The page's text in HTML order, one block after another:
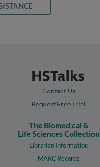
Contact Us
Request Free Trial
The Biomedical &
Life Sciences Collection
Librarian Information
MARC Records